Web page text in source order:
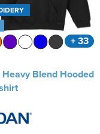
+ 33
Blend Hooded